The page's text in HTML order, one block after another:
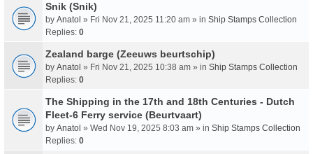
Snik (Snik)
by Anatol » Fri Nov 21, 2025 11:20 am » in Ship Stamps Collection
Replies: 0
Zealand barge (Zeeuws beurtschip)
by Anatol » Fri Nov 21, 2025 10:38 am » in Ship Stamps Collection
Replies: 0
The Shipping in the 17th and 18th Centuries - Dutch
Fleet-6 Ferry service (Beurtvaart)
by Anatol » Wed Nov 19, 2025 8:03 am » in Ship Stamps Collection
Replies: 0